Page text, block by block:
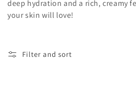
t
i
n
deep hydration and a rich, creamy
your skin will love!
Filter and sort